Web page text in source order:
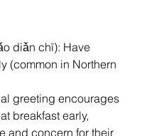
diǎn chī): Have
(common in Northern
breakfast early,
and concern for their